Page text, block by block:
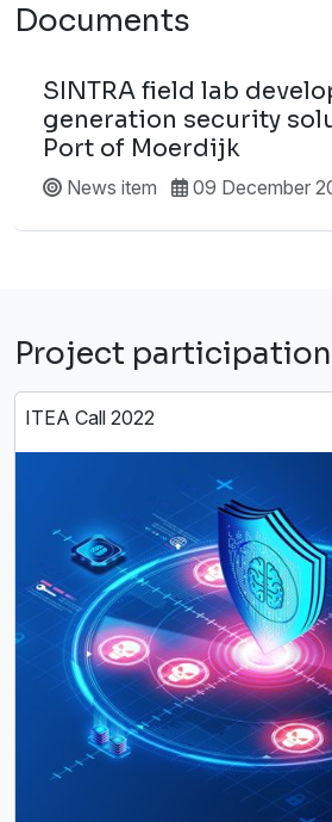
Documents
SINTRA field lab
generation security
Port of Moerdijk
News item 09 December
Project participation
ITEA Call 2022